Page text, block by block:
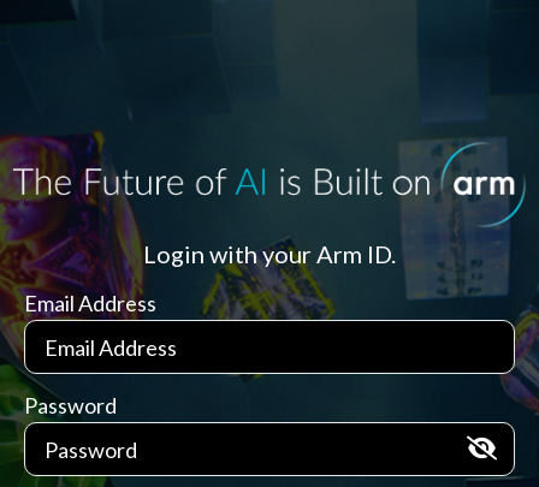
Login with your Arm ID.
Email Address
Password